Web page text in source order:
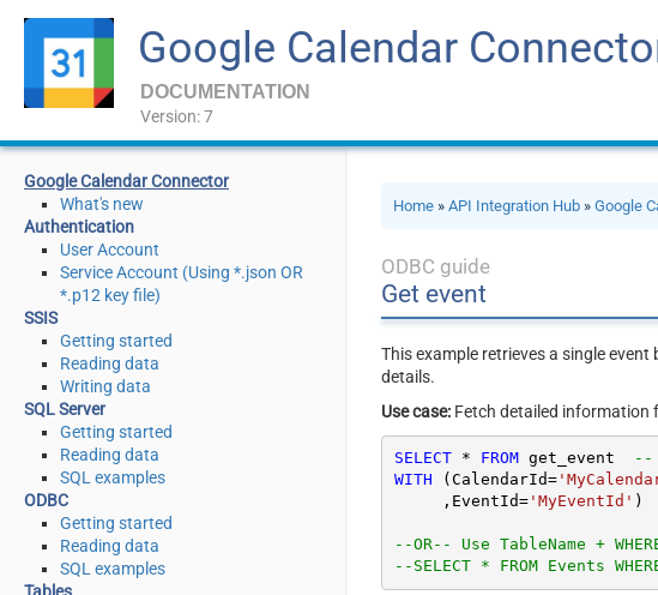
Google Calendar
DOCUMENTATION
Version: 7
Google Calendar Connector
What's new
Authentication
User Account
Service Account (Using *.json OR
*.p12 key file)
SSIS
Getting started
Reading data
Writing data
SQL Server
Getting started
Reading data
SQL examples
ODBC
Getting started
Reading data
SQL examples
Home »API Integration Hub »Google
ODBC guide
Get event
This example retrieves a single
details.
Use case: Fetch detailed information
SELECT * FROM get_event
--
WITH (CalendarId=
     ,EventId
='MyEventId'
--OR-- Use TableName +
--SELECT * FROM Events